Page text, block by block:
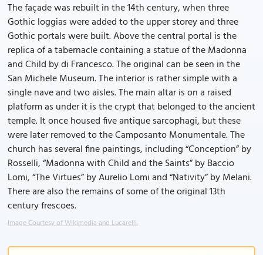
The façade was rebuilt in the 14th century, when three
Gothic loggias were added to the upper storey and three
Gothic portals were built. Above the central portal is the
replica of a tabernacle containing a statue of the Madonna
and Child by di Francesco. The original can be seen in the
San Michele Museum. The interior is rather simple with a
single nave and two aisles. The main altar is on a raised
platform as under it is the crypt that belonged to the ancient
temple. It once housed five antique sarcophagi, but these
were later removed to the Camposanto Monumentale. The
church has several fine paintings, including “Conception” by
Rosselli, “Madonna with Child and the Saints” by Baccio
Lomi, “The Virtues” by Aurelio Lomi and “Nativity” by Melani.
There are also the remains of some of the original 13th
century frescoes.
Image Courtesy of Wikimedia and Lucarelli.